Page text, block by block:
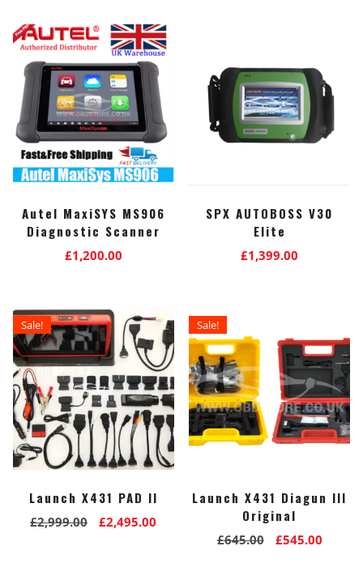
Autel MaxiSYS MS906
Diagnostic Scanner
£1,200.00
SPX AUTOBOSS V30
Elite
£1,399.00
Sale!
Launch X431 PAD II
£2,999.00
Original
£2,495.00
Sale!
Launch X431 Diagun III
Original
£645.00
Original
£545.00